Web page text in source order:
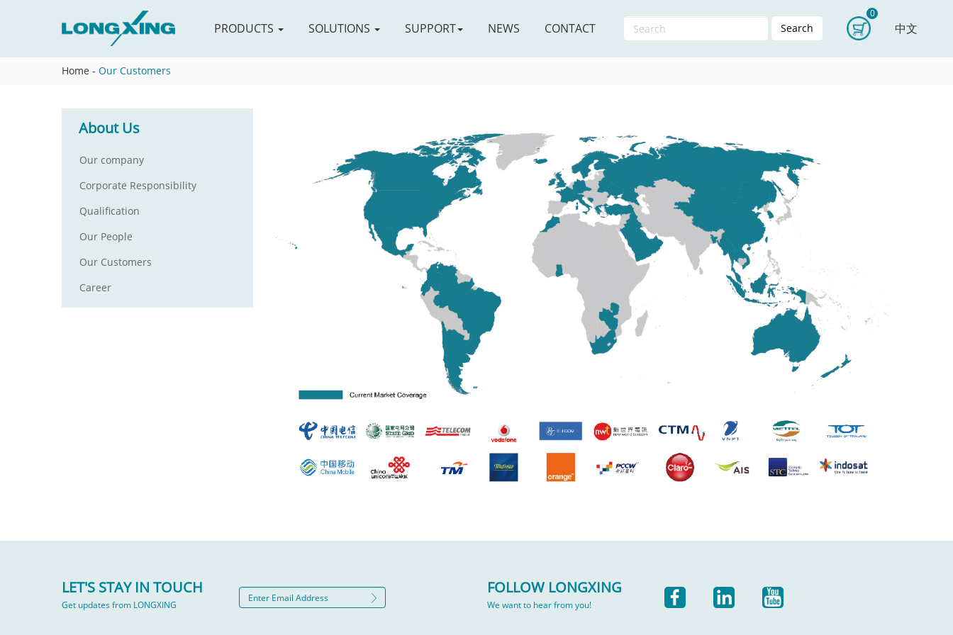
PRODUCTS SOLUTIONS SUPPORT NEWS CONTACT Search
0
中文
Home - Our Customers
About Us
Our company
Corporate Responsibility
Qualification
Our People
Our Customers
Career
LET'S STAY IN TOUCH
Get updates from LONGXING
FOLLOW LONGXING
We want to hear from you!